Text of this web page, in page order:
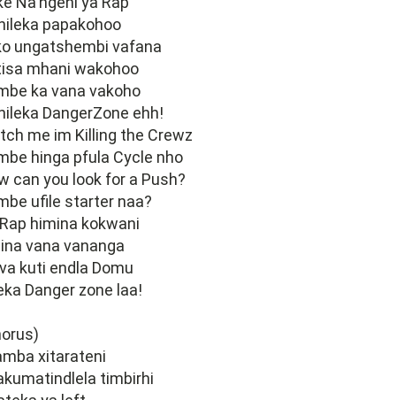
papakohoo
ungatshembi vafana
mhani wakohoo
ka vana vakoho
DangerZone ehh!
me im Killing the Crewz
hinga pfula Cycle nho
can you look for a Push?
ufile starter naa?
himina kokwani
vana vananga
kuti endla Domu
Danger zone laa!
xitarateni
timbirhi